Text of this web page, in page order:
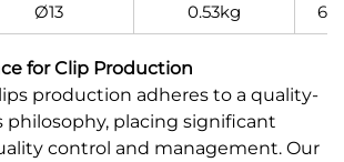
Ø13 0.53kg
for Clip Production
production adheres to a quality-
philosophy, placing significant
control and management. Our